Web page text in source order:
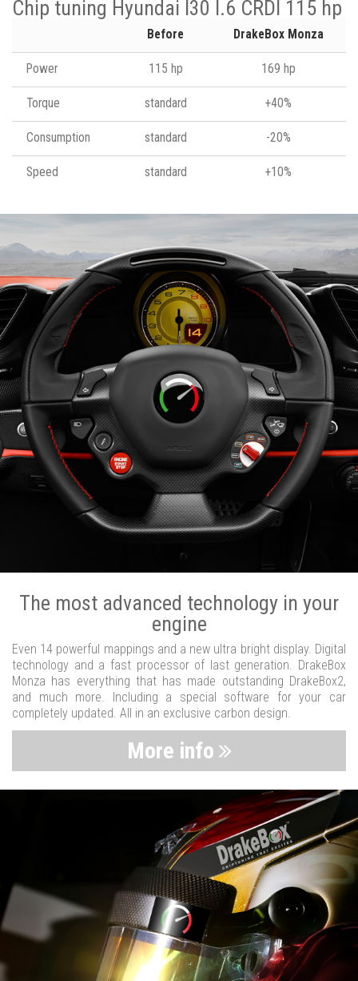
Chip tuning Hyundai I30 I.6 CRDI 115 hp
Before DrakeBox Monza
Power 115 hp 169 hp
Torque standard +40%
Consumption standard -20%
Speed standard +10%
The most advanced technology in your
engine
Even 14 powerful mappings and a new ultra bright display. Digital
technology and a fast processor of last generation. DrakeBox
Monza has everything that has made outstanding DrakeBox2,
and much more. Including a special software for your car
completely updated. All in an exclusive carbon design.
More info